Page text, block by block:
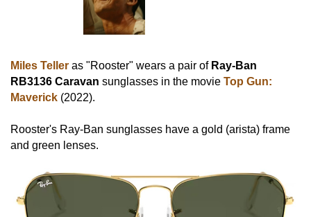
Miles Teller as "Rooster" wears a pair of Ray-Ban
RB3136 Caravan sunglasses in the movie Top Gun:
Maverick (2022).
Rooster's Ray-Ban sunglasses have a gold (arista) frame
and green lenses.